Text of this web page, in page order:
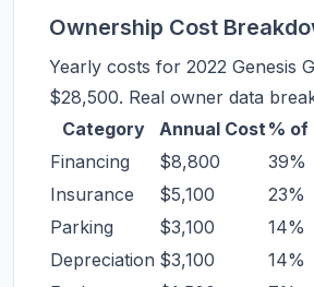
Ownership Cost
Yearly costs for 2022 Genesis
$28,500. Real owner data
Category
Annual Cost% of
Financing
$8,800
39%
Insurance
$5,100
23%
Parking
$3,100
14%
Depreciation $3,100
14%